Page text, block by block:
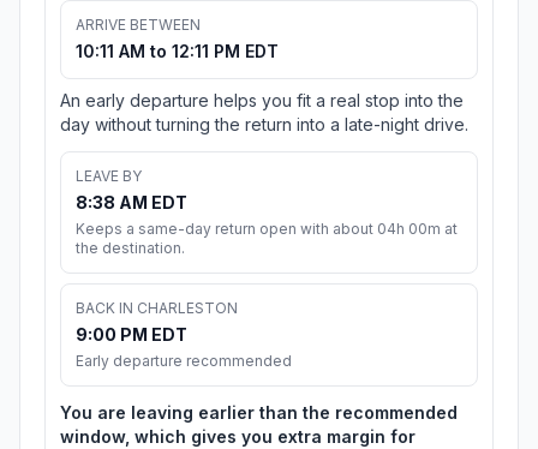
ARRIVE BETWEEN
10:11 AM to 12:11 PM EDT
An early departure helps you fit a real stop into the
day without turning the return into a late-night drive.
LEAVE BY
8:38 AM EDT
Keeps a same-day return open with about 04h 00m at
the destination.
BACK IN CHARLESTON
9:00 PM EDT
Early departure recommended
You are leaving earlier than the recommended
window, which gives you extra margin for